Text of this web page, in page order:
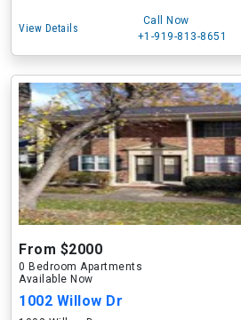
View Details
Call Now
+1-919-813-8651
From $2000
0 Bedroom Apartments
Available Now
1002 Willow Dr